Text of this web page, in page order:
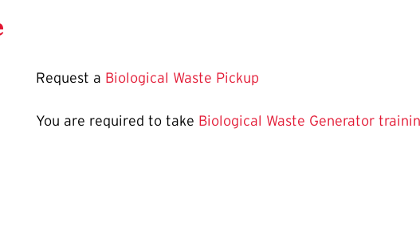
Request a Biological Waste Pickup
You are required to take Biological Waste Generator